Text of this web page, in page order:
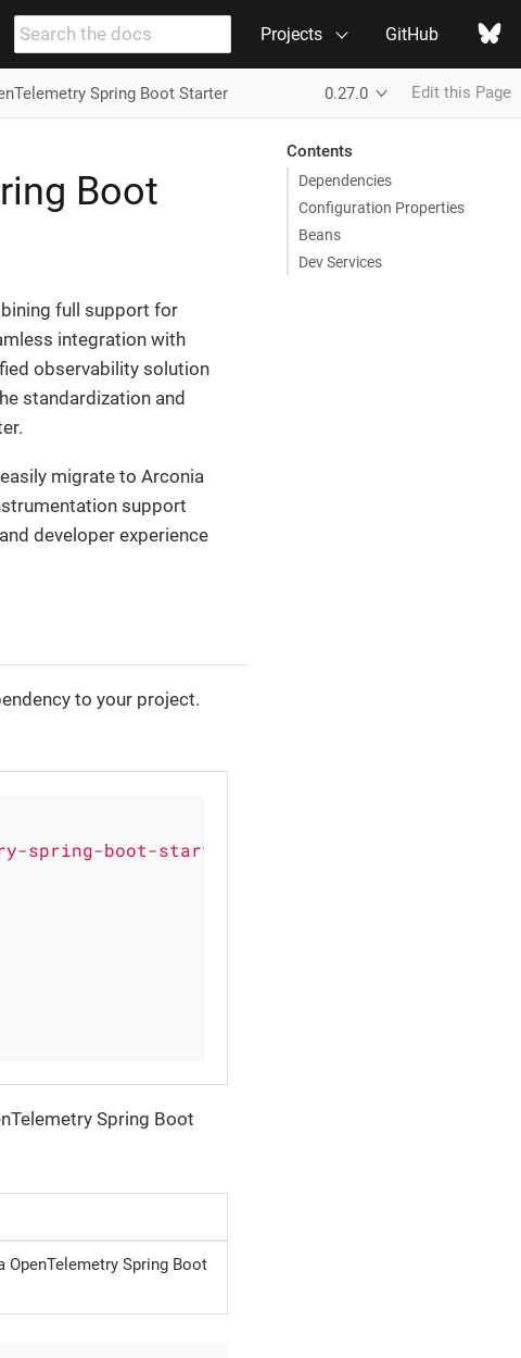
Projects GitHub
Spring Boot Starter 0.27.0 Edit this Page
Contents
Dependencies
Configuration Properties
Beans
Dev Services
Boot
full support for
integration with
observability solution
standardization and
migrate to Arconia
support
developer experience
to your project.
spring-boot-starter'
Spring Boot
OpenTelemetry Spring Boot